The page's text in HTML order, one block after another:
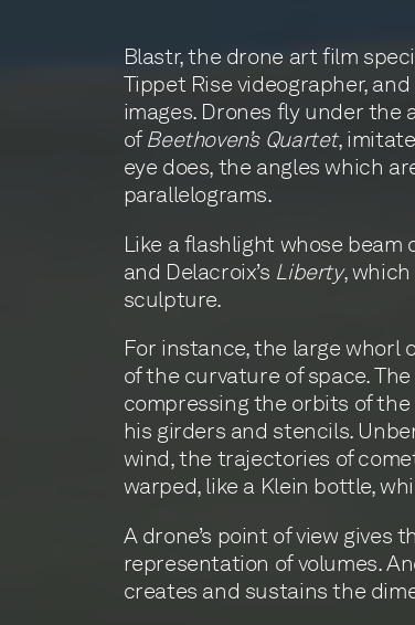
Blastr, the drone art film
Tippet Rise videographer,
images. Drones fly under the
of Beethoven’s Quartet,
eye does, the angles which
parallelograms.
Like a flashlight whose beam
and Delacroix’s Liberty,
sculpture.
For instance, the large whorl
of the curvature of space.
compressing the orbits of
his girders and stencils.
wind, the trajectories of
warped, like a Klein bottle,
A drone’s point of view
representation of volumes.
creates and sustains the